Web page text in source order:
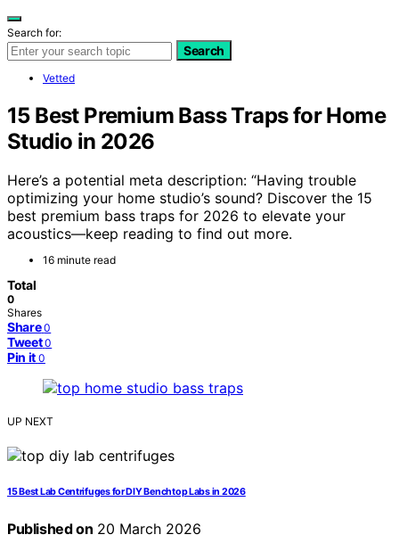
Search for:
Search
Vetted
15 Best Premium Bass Traps for Home
Studio in 2026
Here’s a potential meta description: “Having trouble
optimizing your home studio’s sound? Discover the 15
best premium bass traps for 2026 to elevate your
acoustics—keep reading to find out more.
16 minute read
Total
0
Shares
Share 0
Tweet 0
Pin it 0
UP NEXT
15 Best Lab Centrifuges for DIY Benchtop Labs in 2026
Published on 20 March 2026